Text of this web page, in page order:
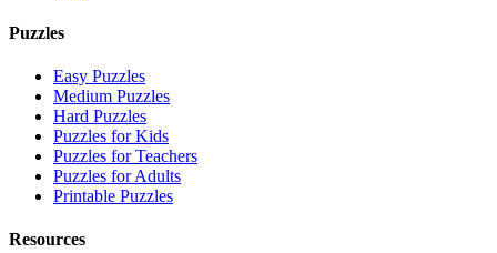
Puzzles
Easy Puzzles
Medium Puzzles
Hard Puzzles
Puzzles for Kids
Puzzles for Teachers
Puzzles for Adults
Printable Puzzles
Resources